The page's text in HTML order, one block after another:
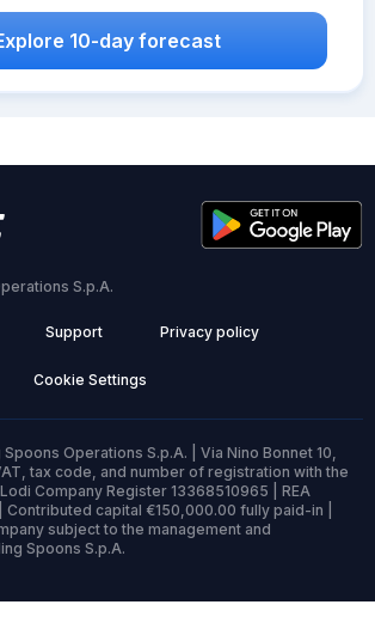
10-day forecast
S.p.A.
Support Privacy policy
Cookie Settings
Operations S.p.A. | Via Nino Bonnet 10,
tax code, and number of registration with the
Company Register 13368510965 | REA
Contributed capital €150,000.00 fully paid-in |
subject to the management and
Spoons S.p.A.